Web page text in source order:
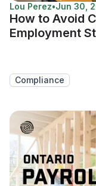
Lou Perez•Jun 30,
How to Avoid
Employment
Compliance